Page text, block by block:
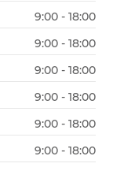
9:00 - 18:00
9:00 - 18:00
9:00 - 18:00
9:00 - 18:00
9:00 - 18:00
9:00 - 18:00